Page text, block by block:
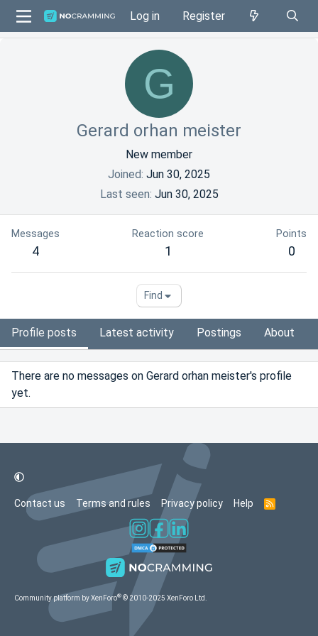
Log in Register
G
Gerard orhan meister
New member
Joined Jun 30, 2025
Last seen Jun 30, 2025
Messages
4
Reaction score
1
Points
0
Find
Profile posts Latest activity Postings About
There are no messages on Gerard orhan meister's profile
yet.
Contact us Terms and rules Privacy policy Help
R
Community platform by XenForo® © 2010-2025 XenForo Ltd.